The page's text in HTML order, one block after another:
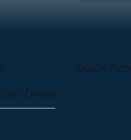
Quick
Dream